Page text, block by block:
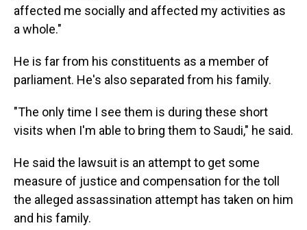
affected me socially and affected my activities as
a whole."
He is far from his constituents as a member of
parliament. He's also separated from his family.
"The only time I see them is during these short
visits when I'm able to bring them to Saudi," he said.
He said the lawsuit is an attempt to get some
measure of justice and compensation for the toll
the alleged assassination attempt has taken on him
and his family.